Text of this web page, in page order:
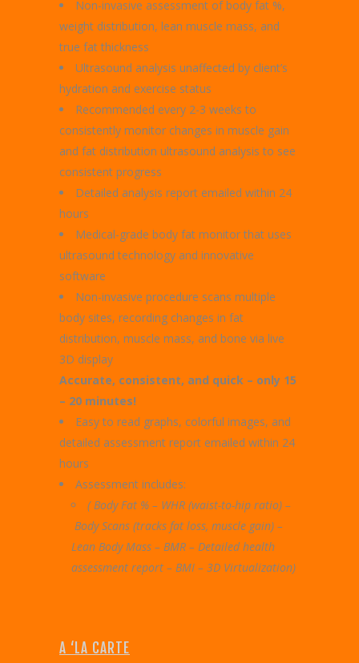
Non-invasive assessment of body fat %,
weight distribution, lean muscle mass, and
true fat thickness
Ultrasound analysis unaffected by client’s
hydration and exercise status
Recommended every 2-3 weeks to
consistently monitor changes in muscle gain
and fat distribution ultrasound analysis to see
consistent progress
Detailed analysis report emailed within 24
hours
Medical-grade body fat monitor that uses
ultrasound technology and innovative
software
Non-invasive procedure scans multiple
body sites, recording changes in fat
distribution, muscle mass, and bone via live
3D display
Accurate, consistent, and quick – only 15
– 20 minutes!
Easy to read graphs, colorful images, and
detailed assessment report emailed within 24
hours
Assessment includes:
( Body Fat % – WHR (waist-to-hip ratio) –
Body Scans (tracks fat loss, muscle gain) –
Lean Body Mass – BMR – Detailed health
assessment report – BMI – 3D Virtualization)
A ‘LA CARTE